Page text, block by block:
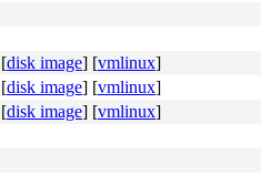
[disk image] [vmlinux]
[disk image] [vmlinux]
[disk image] [vmlinux]